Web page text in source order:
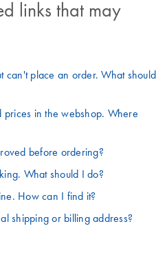
links that may
can't place an order. What should
prices in the webshop. Where
before ordering?
What should I do?
How can I find it?
shipping or billing address?